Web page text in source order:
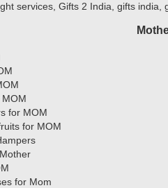
services, Gifts 2 India, gifts
for MOM
for MOM
for Mom